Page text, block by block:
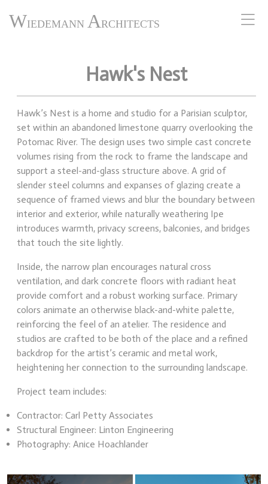
WIEDEMANN ARCHITECTS
Hawk's Nest
Hawk’s Nest is a home and studio for a Parisian sculptor,
set within an abandoned limestone quarry overlooking the
Potomac River. The design uses two simple cast concrete
volumes rising from the rock to frame the landscape and
support a steel-and-glass structure above. A grid of
slender steel columns and expanses of glazing create a
sequence of framed views and blur the boundary between
interior and exterior, while naturally weathering Ipe
introduces warmth, privacy screens, balconies, and bridges
that touch the site lightly.
Inside, the narrow plan encourages natural cross
ventilation, and dark concrete floors with radiant heat
provide comfort and a robust working surface. Primary
colors animate an otherwise black-and-white palette,
reinforcing the feel of an atelier. The residence and
studios are crafted to be both of the place and a refined
backdrop for the artist’s ceramic and metal work,
heightening her connection to the surrounding landscape.
Project team includes:
Contractor: Carl Petty Associates
Structural Engineer: Linton Engineering
Photography: Anice Hoachlander